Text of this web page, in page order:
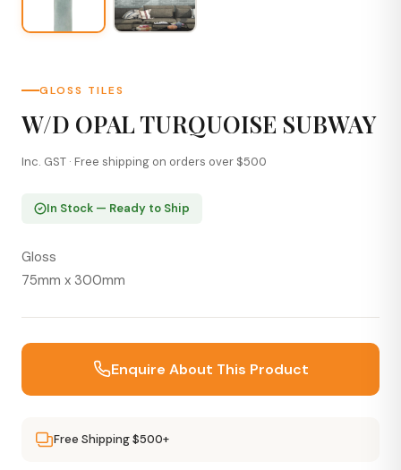
GLOSS TILES
W/D OPAL TURQUOISE SUBWAY
Inc. GST · Free shipping on orders over $500
In Stock — Ready to Ship
Gloss
75mm x 300mm
Enquire About This Product
Free Shipping $500+